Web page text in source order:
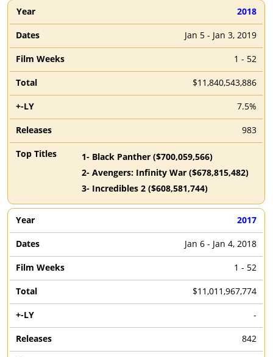
2018
Jan 5 - Jan 3, 2019
1 - 52
$11,840,543,886
7.5%
983
1- Black Panther ($700,059,566)
2- Avengers: Infinity War ($678,815,482)
3- Incredibles 2 ($608,581,744)
2017
Jan 6 - Jan 4, 2018
1 - 52
$11,011,967,774
-
842